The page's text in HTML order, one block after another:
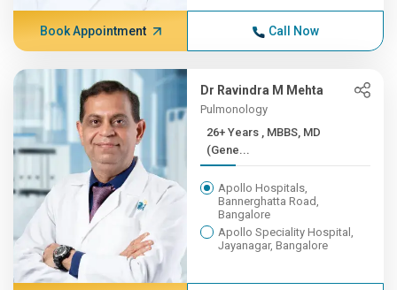
Book Appointment Call Now
Dr Ravindra M Mehta
Pulmonology
26+ Years , MBBS, MD
(Gene...
Apollo Hospitals,
Bannerghatta Road,
Bangalore
Apollo Speciality Hospital,
Jayanagar, Bangalore